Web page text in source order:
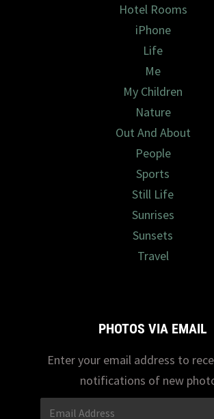
Hotel Rooms
iPhone
Life
Me
My Children
Nature
Out And About
People
Sports
Still Life
Sunrises
Sunsets
Travel
PHOTOS VIA EMAIL
Enter your email address to
notifications of new
Email